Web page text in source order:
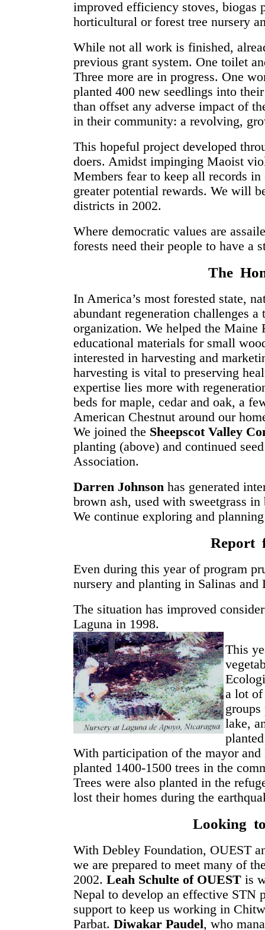
improved efficiency stoves,
horticultural or forest tree nursery
While not all work is finished,
previous grant system. One toilet
Three more are in progress. One
planted 400 new seedlings into
than offset any adverse impact of
in their community: a revolving,
This hopeful project developed
doers. Amidst impinging Maoist
Members fear to keep all records
greater potential rewards. We will
districts in 2002.
Where democratic values are
forests need their people to have a
The
In America’s most forested state,
abundant regeneration challenges a
organization. We helped the Maine
educational materials for small
interested in harvesting and
harvesting is vital to preserving
expertise lies more with
beds for maple, cedar and oak, a
American Chestnut around our
We joined the Sheepscot Valley
planting (above) and continued
Association.
Darren Johnson has generated
brown ash, used with sweetgrass
We continue exploring and
Report
Even during this year of program
nursery and planting in Salinas
The situation has improved
Laguna in 1998.
This
a lot
lake,
With participation of the mayor
planted 1400-1500 trees in the
Trees were also planted in the
lost their homes during the
Looking
With Debley Foundation, OUEST
we are prepared to meet many of
2002. Leah Schulte of OUEST is
Nepal to develop an effective STN
support to keep us working in
Parbat. Diwakar Paudel, who